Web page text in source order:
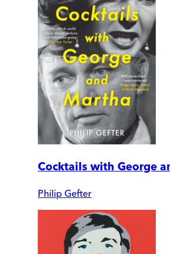
Cocktails with George
Philip Gefter